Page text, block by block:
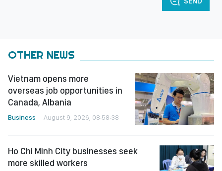
OTHER NEWS
Vietnam opens more
overseas job opportunities in
Canada, Albania
Business August 9, 2026, 08:58:38
Ho Chi Minh City businesses seek
more skilled workers